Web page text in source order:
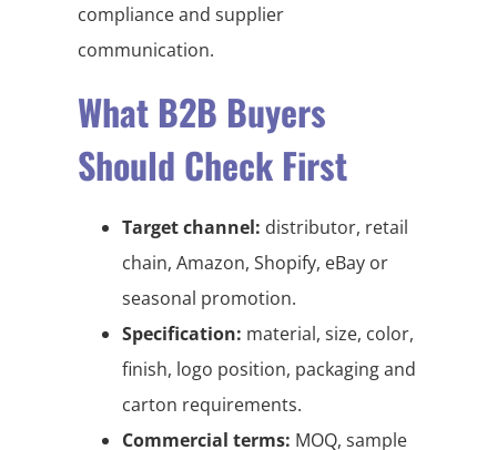
compliance and supplier
communication.
What B2B Buyers
Should Check First
Target channel: distributor, retail
chain, Amazon, Shopify, eBay or
seasonal promotion.
Specification: material, size, color,
finish, logo position, packaging and
carton requirements.
Commercial terms: MOQ, sample